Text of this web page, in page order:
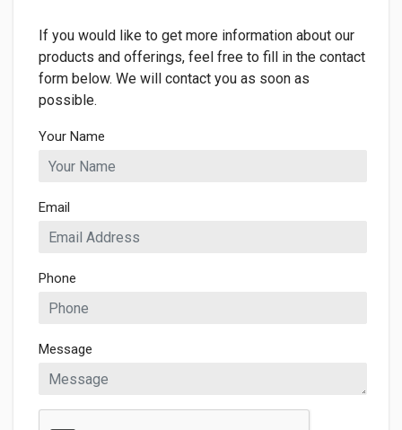
If you would like to get more information about our
products and offerings, feel free to fill in the contact
form below. We will contact you as soon as
possible.
Your Name
Email
Phone
Message